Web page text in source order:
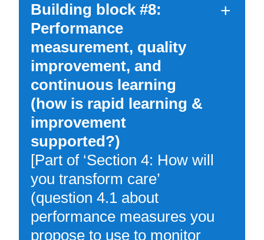
Building block #8:
Performance
measurement, quality
improvement, and
continuous learning
(how is rapid learning &
improvement
supported?)
[Part of ‘Section 4: How will
you transform care’
(question 4.1 about
performance measures you
propose to use to monitor